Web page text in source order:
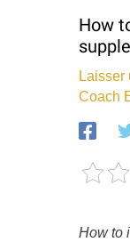
How
Laisser
Coach
How to